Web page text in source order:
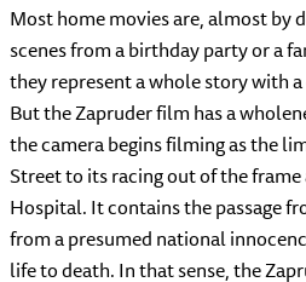
Most home movies are, almost by
scenes from a birthday party or a
they represent a whole story with
But the Zapruder film has a
the camera begins filming as the
Street to its racing out of the
Hospital. It contains the passage
from a presumed national
life to death. In that sense, the